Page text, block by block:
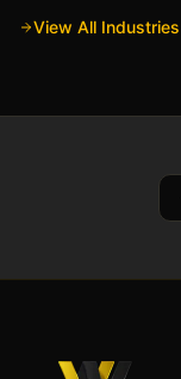
View All Industries